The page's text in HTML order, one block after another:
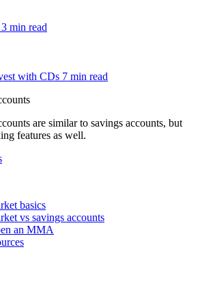
3 min read
with CDs 7 min read
are similar to savings accounts, but
features as well.
basics
vs savings accounts
an MMA